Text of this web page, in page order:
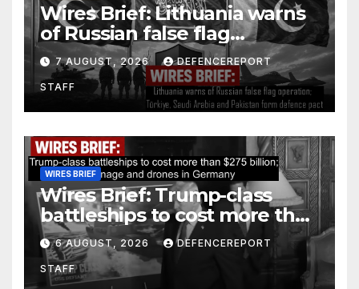
Wires Brief: Lithuania warns
of Russian false flag
operation; Türkiye, Saudi
Arabia and Pakistan form
defence pact
7 AUGUST, 2026 DEFENCEREPORT
STAFF
WIRES BRIEF
Wires Brief: Trump-class
battleships to cost more than
$275 billion; Espionage and
drones in Germany
6 AUGUST, 2026 DEFENCEREPORT
STAFF